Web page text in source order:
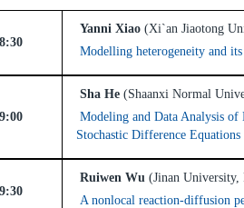
Yanni Xiao (Xi`an Jiaotong
Modelling heterogeneity and
Sha He (Shaanxi Normal
Modeling and Data Analysis of
Stochastic Difference Equations
Ruiwen Wu (Jinan University,
A nonlocal reaction-diffusion